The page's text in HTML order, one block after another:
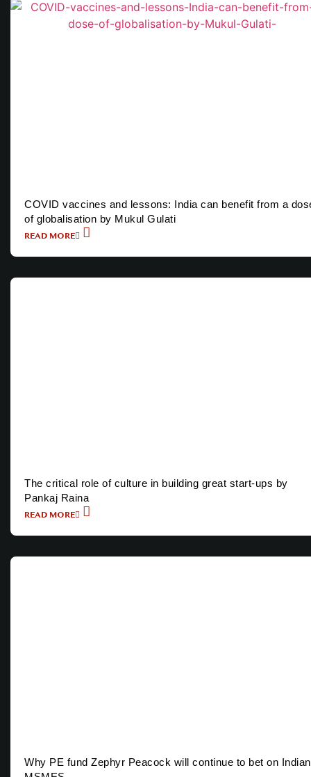
COVID vaccines and lessons: India can benefit from a
of globalisation by Mukul Gulati
READ MORE
The critical role of culture in building great start-ups by
Pankaj Raina
READ MORE
Why PE fund Zephyr Peacock will continue to bet on Indian